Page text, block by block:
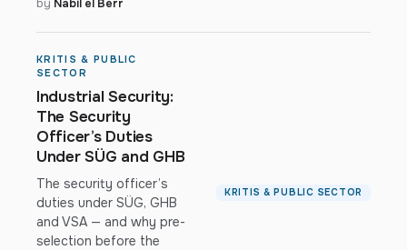
by Nabil el Berr
KRITIS & PUBLIC
SECTOR
Industrial Security:
The Security
Officer’s Duties
Under SÜG and GHB
The security officer’s
duties under SÜG, GHB
and VSA — and why pre-
selection before the
KRITIS & PUBLIC SECTOR